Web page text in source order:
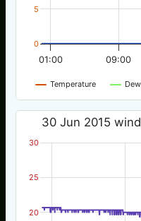
Temperature
01:00 09:00
0
5
30 Jun 2015
20
25
30